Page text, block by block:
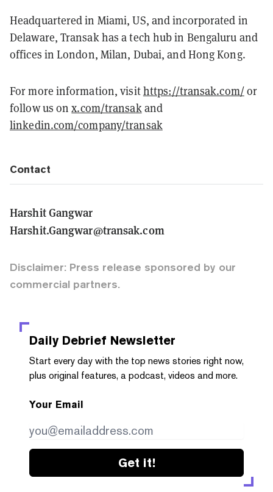
Headquartered in Miami, US, and incorporated in
Delaware, Transak has a tech hub in Bengaluru and
offices in London, Milan, Dubai, and Hong Kong.
For more information, visithttps://transak.com/or
follow us onx.com/transakand
linkedin.com/company/transak
Contact
Harshit Gangwar
Harshit.Gangwar@transak.com
Disclaimer: Press release sponsored by our
commercial partners.
Daily Debrief Newsletter
Start every day with the top news stories right now,
plus original features, a podcast, videos and more.
Your Email
Get it!